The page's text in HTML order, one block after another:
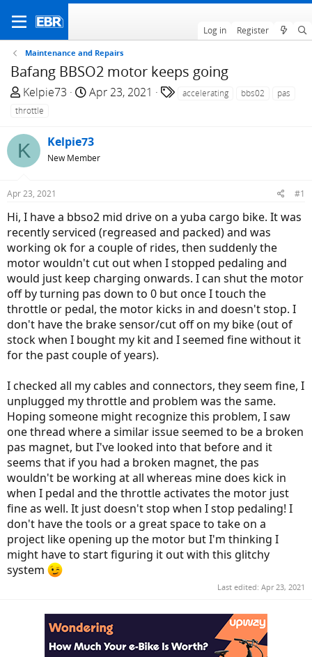
Log in Register
Maintenance and Repairs
Bafang BBSO2 motor keeps going
T
h
e
a
d
t
a
r
t
e
r
Kelpie73
S
r
t
e
Apr 23, 2021 accelerating bbs02
pas
throttle
K Kelpie73
New Member
Apr 23, 2021 #1
Hi, I have a bbso2 mid drive on a yuba cargo bike. It was
recently serviced (regreased and packed) and was
working ok for a couple of rides, then suddenly the
motor wouldn't cut out when I stopped pedaling and
would just keep charging onwards. I can shut the motor
off by turning pas down to 0 but once I touch the
throttle or pedal, the motor kicks in and doesn't stop. I
don't have the brake sensor/cut off on my bike (out of
stock when I bought my kit and I seemed fine without it
for the past couple of years).
I checked all my cables and connectors, they seem fine, I
unplugged my throttle and problem was the same.
Hoping someone might recognize this problem, I saw
one thread where a similar issue seemed to be a broken
pas magnet, but I've looked into that before and it
seems that if you had a broken magnet, the pas
wouldn't be working at all whereas mine does kick in
when I pedal and the throttle activates the motor just
fine as well. It just doesn't stop when I stop pedaling! I
don't have the tools or a great space to take on a
project like opening up the motor but I'm thinking I
might have to start figuring it out with this glitchy
system
Last edited: Apr 23, 2021